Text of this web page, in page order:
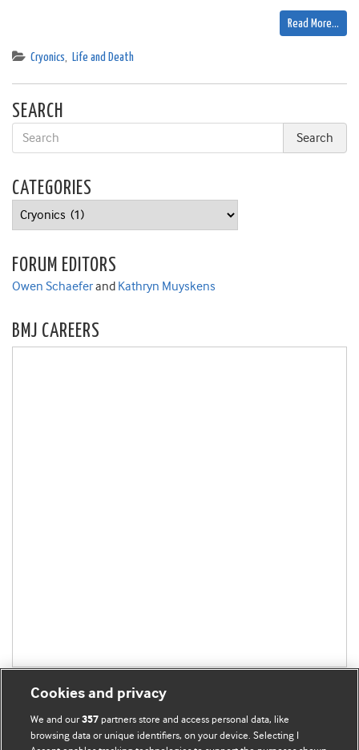
Read More…
Cryonics, Life and Death
SEARCH
CATEGORIES
Categories
FORUM EDITORS
Owen Schaeferand Kathryn Muyskens
BMJ CAREERS
Cookies and privacy
We and our357 partners store and access personal data, like
browsing data or unique identifiers, on your device. Selecting I